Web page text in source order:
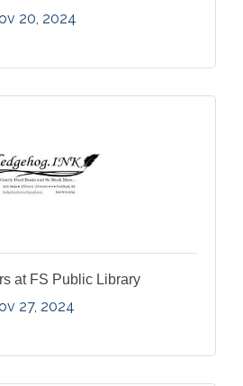
20, 2024
at FS Public Library
27, 2024